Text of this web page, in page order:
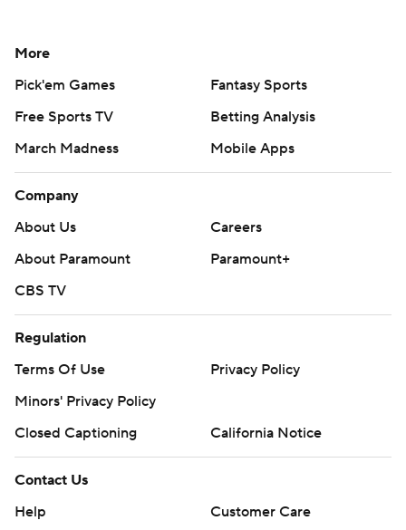
More
Pick'em Games
Fantasy Sports
Free Sports TV
Betting Analysis
March Madness
Mobile Apps
Company
About Us
Careers
About Paramount
Paramount+
CBS TV
Regulation
Terms Of Use
Privacy Policy
Minors' Privacy Policy
Closed Captioning
California Notice
Contact Us
Help
Customer Care